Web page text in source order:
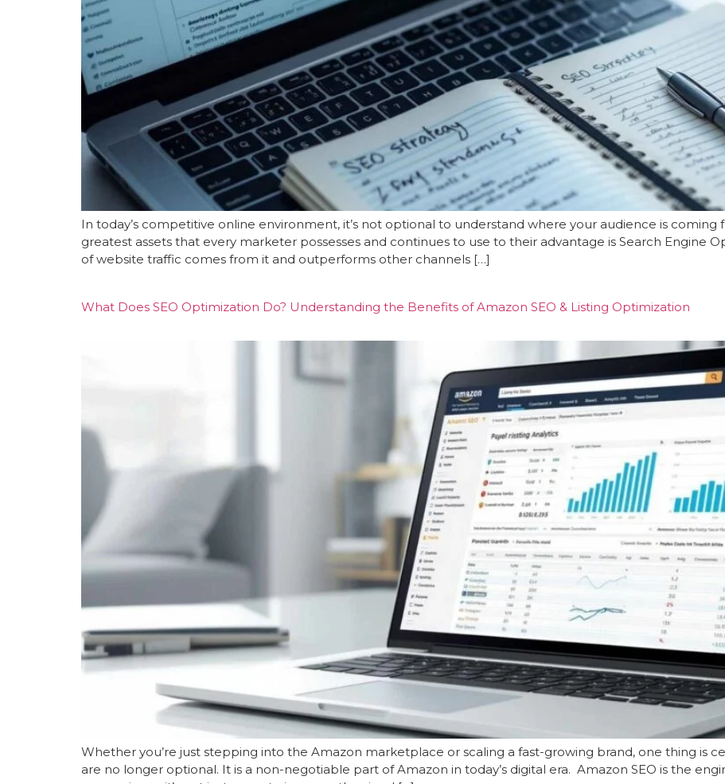
In today’s competitive online environment, it’s not optional to understand where your audience is coming
greatest assets that every marketer possesses and continues to use to their advantage is Search Engine
of website traffic comes from it and outperforms other channels […]
What Does SEO Optimization Do? Understanding the Benefits of Amazon SEO & Listing Optimization
Whether you’re just stepping into the Amazon marketplace or scaling a fast-growing brand, one thing is
are no longer optional. It is a non-negotiable part of Amazon in today’s digital era. Amazon SEO is the